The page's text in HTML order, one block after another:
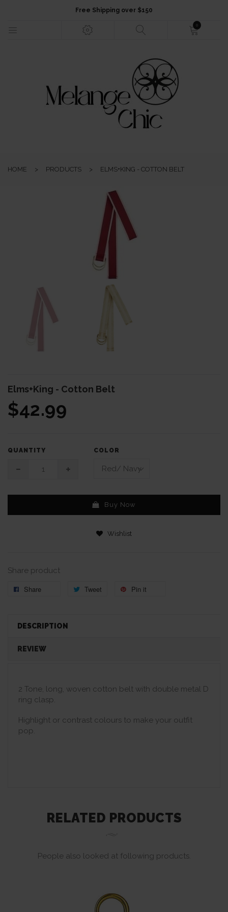
Free Shipping over $150
0
HOME > PRODUCTS > ELMS+KING - COTTON BELT
Elms+King - Cotton Belt
$42.99
QUANTITY COLOR
Buy Now
Wishlist
Share product
Share Tweet Pin it
DESCRIPTION
REVIEW
2 Tone, long, woven cotton belt with double metal D
ring clasp.
Highlight or contrast colours to make your outfit
pop.
RELATED PRODUCTS
People also looked at following products.